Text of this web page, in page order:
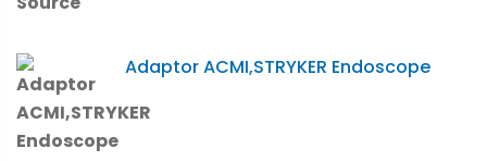
Adaptor ACMI,STRYKER Endoscope